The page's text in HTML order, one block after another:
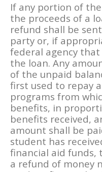
If any portion of
the proceeds of a
refund shall be
party or, if
federal agency
the loan. Any
of the unpaid
first used to repay
programs from
benefits, in
benefits received,
amount shall be
student has
financial aid
a refund of money